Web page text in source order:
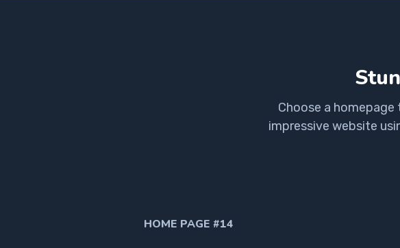
Choose a
impressive website
HOME PAGE #14